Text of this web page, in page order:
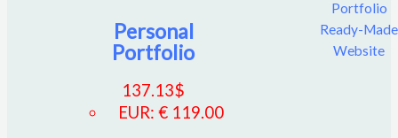
Personal
Portfolio
137.13$
EUR:€ 119.00